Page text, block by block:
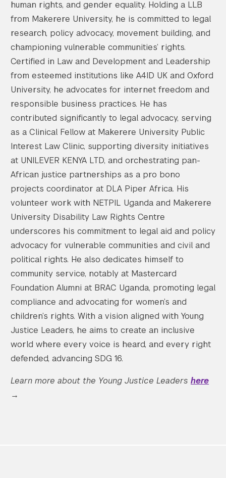
human rights, and gender equality. Holding a LLB
from Makerere University, he is committed to legal
research, policy advocacy, movement building, and
championing vulnerable communities’ rights.
Certified in Law and Development and Leadership
from esteemed institutions like A4ID UK and Oxford
University, he advocates for internet freedom and
responsible business practices. He has
contributed significantly to legal advocacy, serving
as a Clinical Fellow at Makerere University Public
Interest Law Clinic, supporting diversity initiatives
at UNILEVER KENYA LTD, and orchestrating pan-
African justice partnerships as a pro bono
projects coordinator at DLA Piper Africa. His
volunteer work with NETPIL Uganda and Makerere
University Disability Law Rights Centre
underscores his commitment to legal aid and policy
advocacy for vulnerable communities and civil and
political rights. He also dedicates himself to
community service, notably at Mastercard
Foundation Alumni at BRAC Uganda, promoting legal
compliance and advocating for women’s and
children’s rights. With a vision aligned with Young
Justice Leaders, he aims to create an inclusive
world where every voice is heard, and every right
defended, advancing SDG 16.
Learn more about the Young Justice Leaders here
→